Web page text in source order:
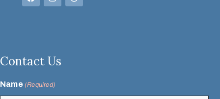
Contact Us
Name (Required)